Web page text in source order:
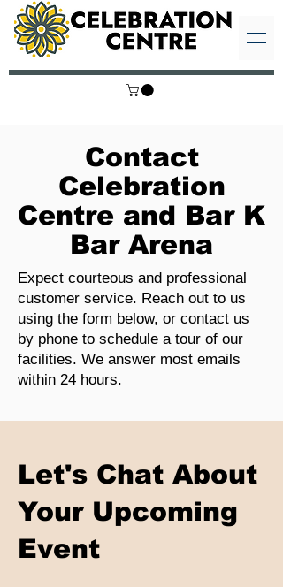
Contact
Celebration
Centre and Bar K
Bar Arena
Expect courteous and professional
customer service. Reach out to us
using the form below, or contact us
by phone to schedule a tour of our
facilities. We answer most emails
within 24 hours.
Let's Chat About
Your Upcoming
Event